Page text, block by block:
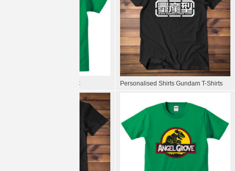
Gundam Tees Quality T-Shirt Personalised Shirts Gundam T-Shirts